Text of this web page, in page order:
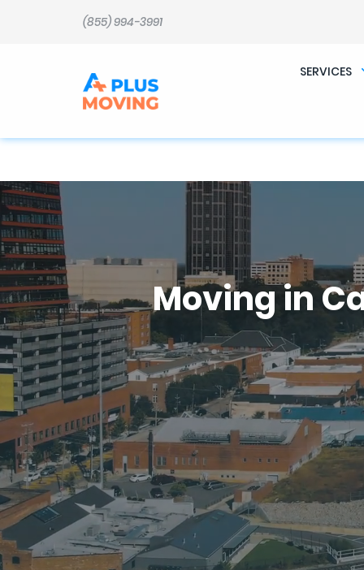
m��@J����nQ+���պ��כ��7�Ma�jf��J��ͱ4j���Ѳ�
撆R��x�ZMz�7v��IW���/d��ٞ�Тז�c�ZM~�ji�� ߒ��sQz�����Ԡ��DW��3�De�n"��M�+/��������B��:�-
(855) 994-3991
SERVICES
Moving in